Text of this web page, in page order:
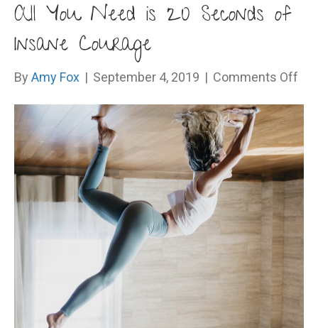
All You Need is 20 Seconds of
Insane Courage
By Amy Fox | September 4, 2019 | Comments Off
is
20